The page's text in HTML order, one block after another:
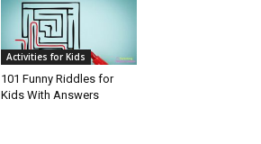
Activities for Kids
101 Funny Riddles for
Kids With Answers